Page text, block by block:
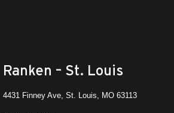
Ranken – St. Louis
4431 Finney Ave, St. Louis, MO 63113